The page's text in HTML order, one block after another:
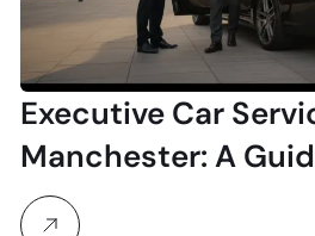
Executive Car
Manchester: A
Professional &